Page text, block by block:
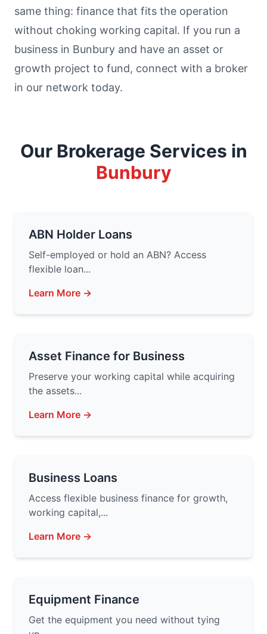
same thing: finance that fits the operation
without choking working capital. If you run a
business in Bunbury and have an asset or
growth project to fund, connect with a broker
in our network today.
Our Brokerage Services in
Bunbury
ABN Holder Loans
Self-employed or hold an ABN? Access
flexible loan...
Learn More →
Asset Finance for Business
Preserve your working capital while acquiring
the assets...
Learn More →
Business Loans
Access flexible business finance for growth,
working capital,...
Learn More →
Equipment Finance
Get the equipment you need without tying